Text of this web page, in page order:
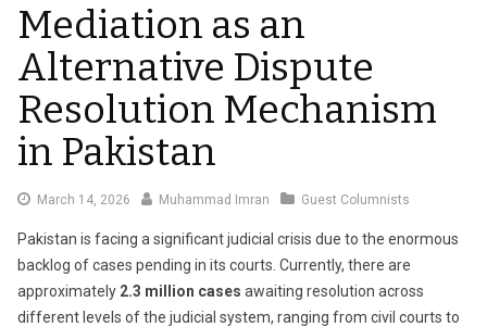
Mediation as an
Alternative Dispute
Resolution Mechanism
in Pakistan
March 14, 2026 March
2026
Muhammad Imran Guest Columnists
Pakistan is facing a significant judicial crisis due to the enormous
backlog of cases pending in its courts. Currently, there are
approximately 2.3 million cases awaiting resolution across
different levels of the judicial system, ranging from civil courts to